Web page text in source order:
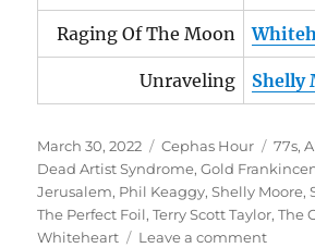
Raging Of The Moon
Unraveling Shelly
Posted
on
March 30, 2022 Categories
Cephas Hour Tags
77s,
Dead Artist Syndrome,Gold
Jerusalem, Phil Keaggy,Shelly Moore,
The Perfect Foil,Terry Scott Taylor,The
Whiteheart
Leave a commenton